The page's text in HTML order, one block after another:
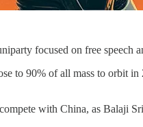
focused on free speech
to 90% of all mass to orbit
with China, as Balaji